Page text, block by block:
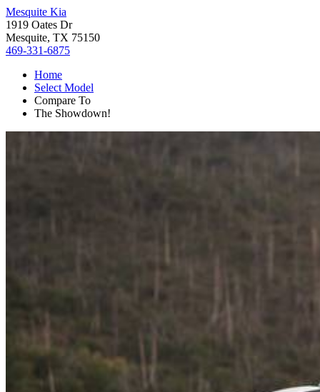
Mesquite Kia
1919 Oates Dr
Mesquite, TX 75150
469-331-6875
Home
Select Model
Compare To
The Showdown!